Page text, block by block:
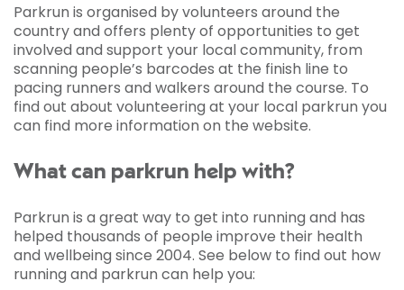
Parkrun is organised by volunteers around the
country and offers plenty of opportunities to get
involved and support your local community, from
scanning people’s barcodes at the finish line to
pacing runners and walkers around the course. To
find out about volunteering at your local parkrun you
can find more information on the website.
What can parkrun help with?
Parkrun is a great way to get into running and has
helped thousands of people improve their health
and wellbeing since 2004. See below to find out how
running and parkrun can help you: